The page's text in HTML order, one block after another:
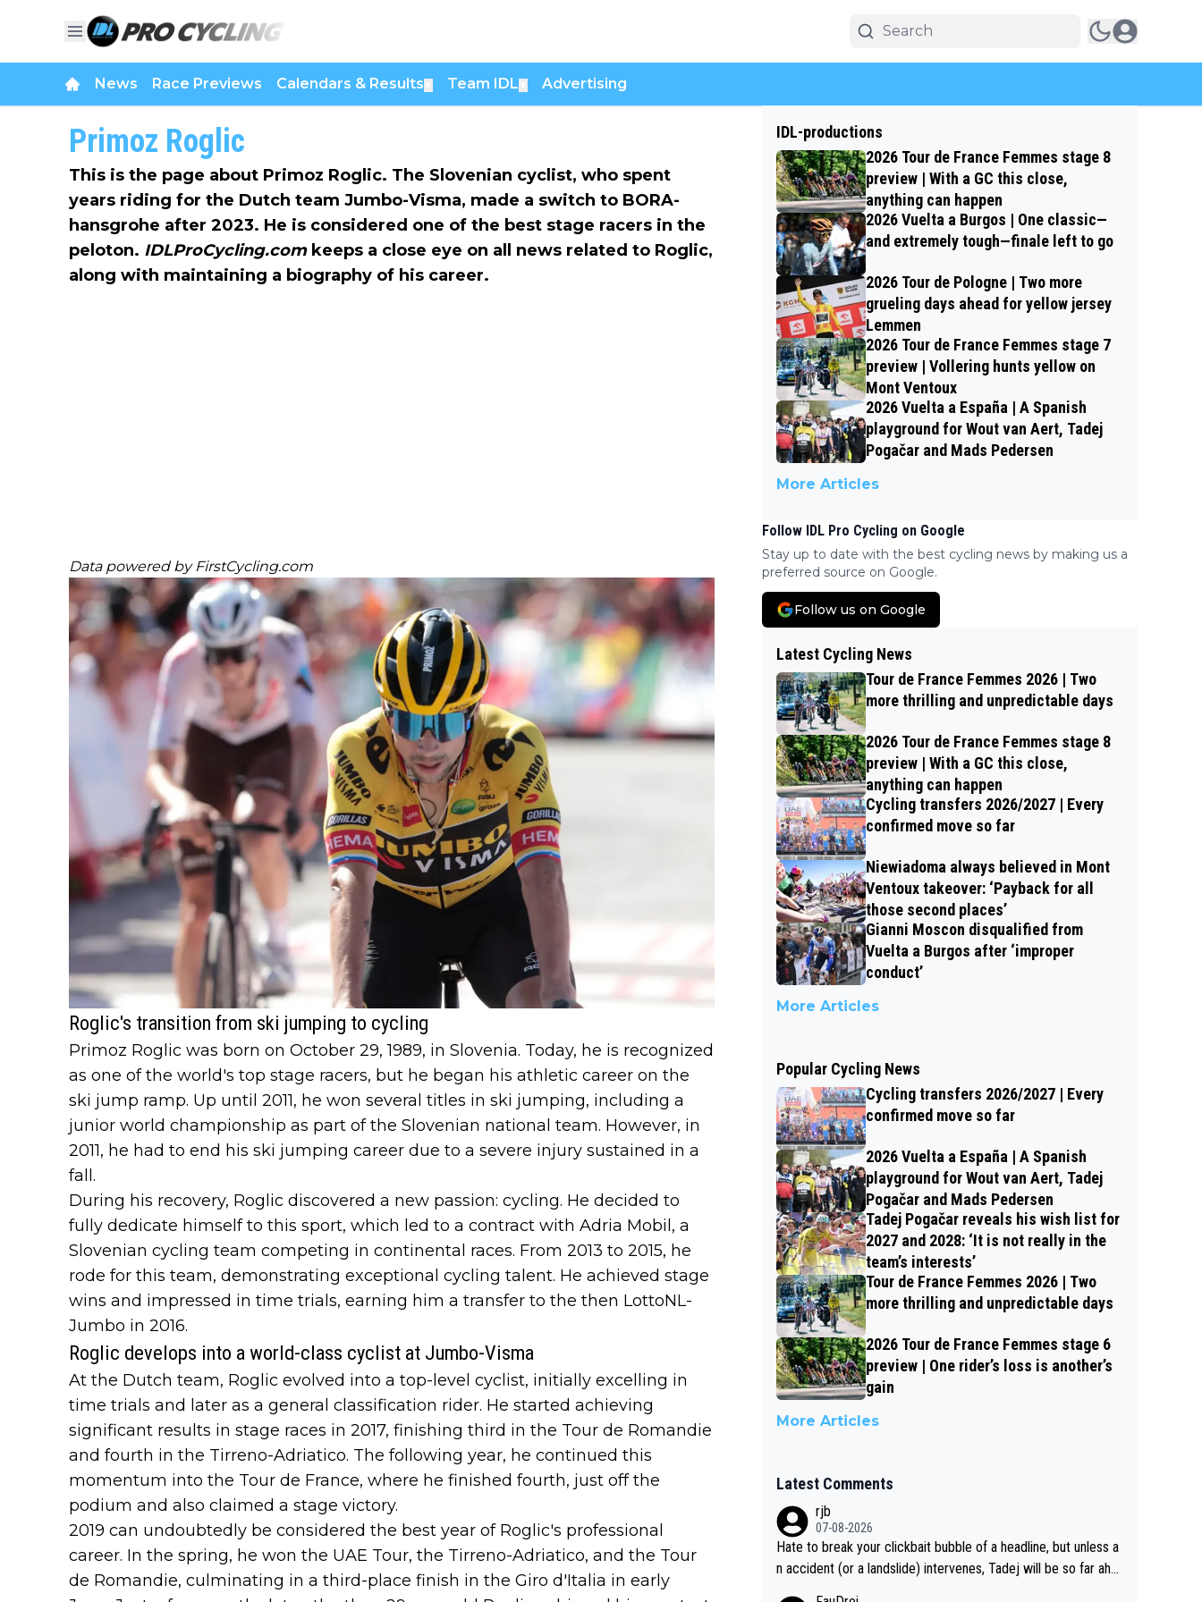
News Race Previews Calendars & Results Team IDL Advertising
Primoz Roglic
This is the page about Primoz Roglic. The Slovenian cyclist, who spent
years riding for the Dutch team Jumbo-Visma, made a switch to BORA-
hansgrohe after 2023. He is considered one of the best stage racers in the
peloton. IDLProCycling.comkeeps a close eye on all news related to Roglic,
along with maintaining a biography of his career.
Data powered by FirstCycling.com
Roglic's transition from ski jumping to cycling
Primoz Roglic was born on October 29, 1989, in Slovenia. Today, he is recognized
as one of the world's top stage racers, but he began his athletic career on the
ski jump ramp. Up until 2011, he won several titles in ski jumping, including a
junior world championship as part of the Slovenian national team. However, in
2011, he had to end his ski jumping career due to a severe injury sustained in a
fall.
During his recovery, Roglic discovered a new passion: cycling. He decided to
fully dedicate himself to this sport, which led to a contract with Adria Mobil, a
Slovenian cycling team competing in continental races. From 2013 to 2015, he
rode for this team, demonstrating exceptional cycling talent. He achieved stage
wins and impressed in time trials, earning him a transfer to the then LottoNL-
Jumbo in 2016.
Roglic develops into a world-class cyclist at Jumbo-Visma
At the Dutch team, Roglic evolved into a top-level cyclist, initially excelling in
time trials and later as a general classification rider. He started achieving
significant results in stage races in 2017, finishing third in the Tour de Romandie
and fourth in the Tirreno-Adriatico. The following year, he continued this
momentum into the Tour de France, where he finished fourth, just off the
podium and also claimed a stage victory.
2019 can undoubtedly be considered the best year of Roglic's professional
career. In the spring, he won the UAE Tour, the Tirreno-Adriatico, and the Tour
de Romandie, culminating in a third-place finish in the Giro d'Italia in early
IDL-productions
2026 Tour de France Femmes stage 8
preview | With a GC this close,
anything can happen
2026 Vuelta a Burgos | One classic—
and extremely tough—finale left to go
2026 Tour de Pologne | Two more
grueling days ahead for yellow jersey
Lemmen
2026 Tour de France Femmes stage 7
preview | Vollering hunts yellow on
Mont Ventoux
2026 Vuelta a España | A Spanish
playground for Wout van Aert, Tadej
Pogačar and Mads Pedersen
More Articles
Follow IDL Pro Cycling on Google
Stay up to date with the best cycling news by making us a
preferred source on Google.
Follow us on Google
Latest Cycling News
Tour de France Femmes 2026 | Two
more thrilling and unpredictable days
2026 Tour de France Femmes stage 8
preview | With a GC this close,
anything can happen
Cycling transfers 2026/2027 | Every
confirmed move so far
Niewiadoma always believed in Mont
Ventoux takeover: ‘Payback for all
those second places’
Gianni Moscon disqualified from
Vuelta a Burgos after ‘improper
conduct’
More Articles
Popular Cycling News
Cycling transfers 2026/2027 | Every
confirmed move so far
2026 Vuelta a España | A Spanish
playground for Wout van Aert, Tadej
Pogačar and Mads Pedersen
Tadej Pogačar reveals his wish list for
2027 and 2028: ‘It is not really in the
team’s interests’
Tour de France Femmes 2026 | Two
more thrilling and unpredictable days
2026 Tour de France Femmes stage 6
preview | One rider’s loss is another’s
gain
More Articles
Latest Comments
rjb
07-08-2026
Hate to break your clickbait bubble of a headline, but unless a
n accident (or a landslide) intervenes, Tadej will be so far ahe